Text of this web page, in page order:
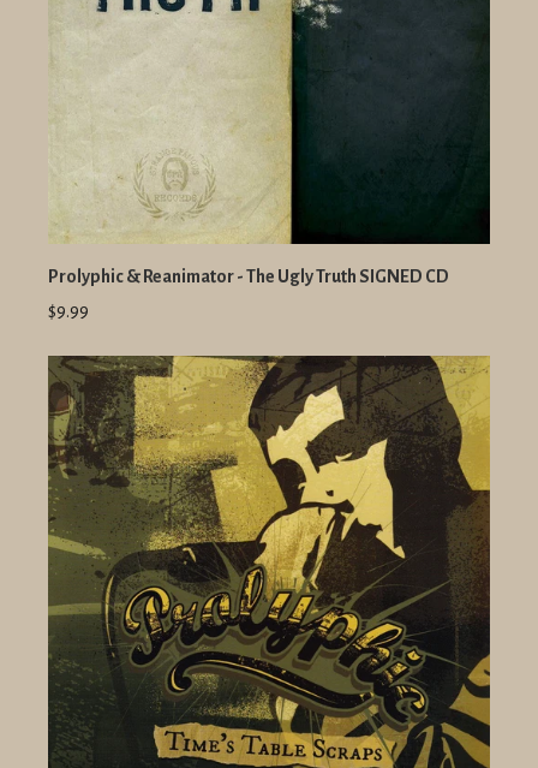
Prolyphic & Reanimator - The Ugly Truth SIGNED CD
$9.99